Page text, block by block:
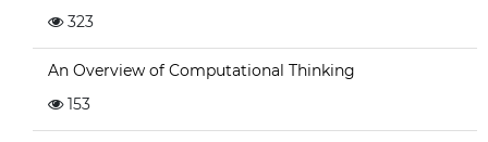
323
An Overview of Computational Thinking
153